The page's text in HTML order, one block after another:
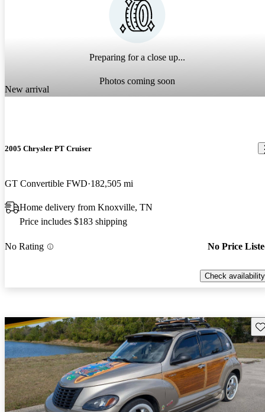
Preparing for a close up...
Photos coming soon
New arrival
2005 Chrysler PT Cruiser
GT Convertible FWD 182,505 mi
Home delivery from Knoxville, TN
Price includes $183 shipping
No Rating No Price
Check availability